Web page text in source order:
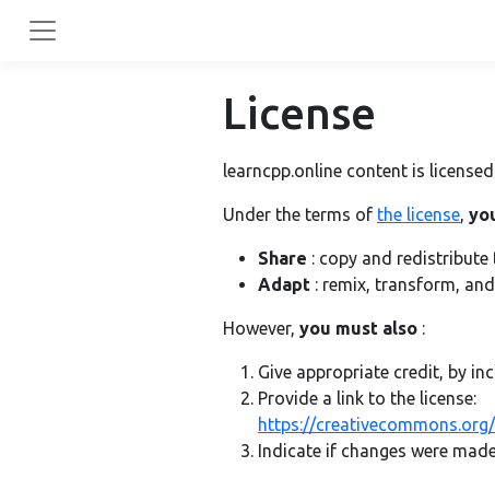
License
learncpp.online content is
Under the terms of the license,
Share : copy and
Adapt : remix, transform,
However, you must also :
Give appropriate credit, by
Provide a link to the license:
https://
Indicate if changes were